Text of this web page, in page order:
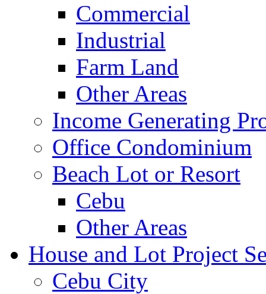
Commercial
Industrial
Farm Land
Other Areas
Income Generating
Office Condominium
Beach Lot or Resort
Cebu
Other Areas
House and Lot Project
Cebu City